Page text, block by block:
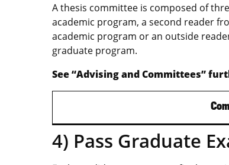
A thesis committee is composed of
academic program, a second reader
academic program or an outside
graduate program.
See “Advising and Committees”
4) Pass Graduate